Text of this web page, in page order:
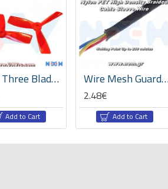
NEM Three Blades 4045BN PC Unbreakable Props 2Pair/4pcs -Red
Add to Cart
Wire Mesh Guard 10mm x1 meter -
2.48€
Add to Cart